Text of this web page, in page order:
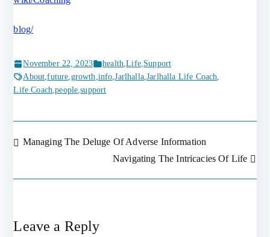
blog/
November 22, 2023 health,Life,Support
About,future,growth,info,Jarlhalla,Jarlhalla Life Coach,
Life Coach,people,support
Post
Managing The Deluge Of Adverse Information
Navigating The Intricacies Of Life
Leave a Reply